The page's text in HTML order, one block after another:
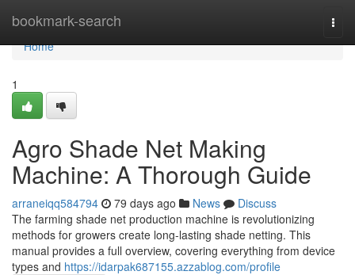
bookmark-search
Home
Home
1
Agro Shade Net Making
Machine: A Thorough Guide
arraneiqq584794 79 days ago News
Discuss
The farming shade net production machine is revolutionizing
methods for growers create long-lasting shade netting. This
manual provides a full overview, covering everything from device
types and https://idarpak687155.azzablog.com/profile